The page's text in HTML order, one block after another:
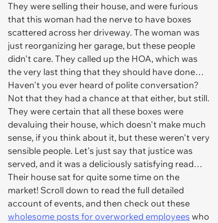
They were selling their house, and were furious
that this woman had the nerve to have boxes
scattered across her driveway. The woman was
just reorganizing her garage, but these people
didn't care. They called up the HOA, which was
the very last thing that they should have done…
Haven't you ever heard of polite conversation?
Not that they had a chance at that either, but still.
They were certain that all these boxes were
devaluing their house, which doesn't make much
sense, if you think about it, but these weren't very
sensible people. Let's just say that justice was
served, and it was a deliciously satisfying read…
Their house sat for quite some time on the
market! Scroll down to read the full detailed
account of events, and then check out these
wholesome posts for overworked employees who